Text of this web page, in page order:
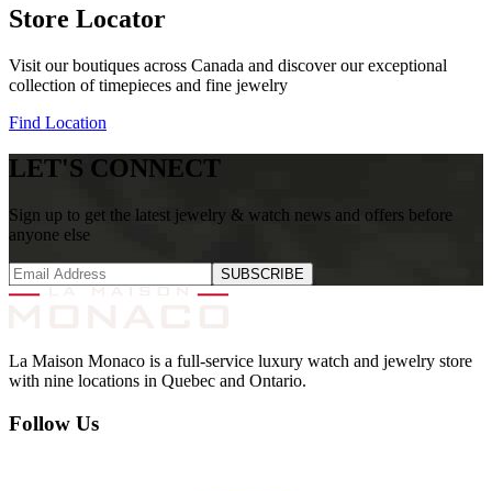
Store Locator
Visit our boutiques across Canada and discover our exceptional
collection of timepieces and fine jewelry
Find Location
LET'S CONNECT
Sign up to get the latest jewelry & watch news and offers before
anyone else
SUBSCRIBE
La Maison Monaco is a full-service luxury watch and jewelry store
with nine locations in Quebec and Ontario.
Follow Us